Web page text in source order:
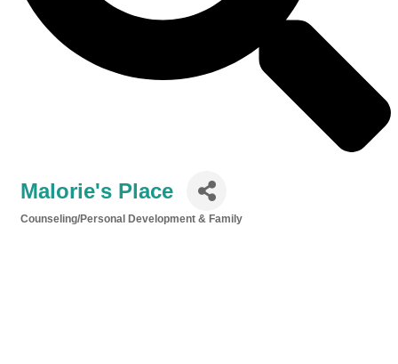
Malorie's Place
Counseling/Personal Development & Family